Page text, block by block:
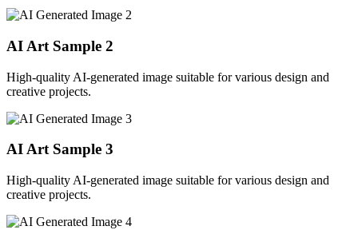
AI Art Sample 2
High-quality AI-generated image suitable for various design and
creative projects.
AI Art Sample 3
High-quality AI-generated image suitable for various design and
creative projects.